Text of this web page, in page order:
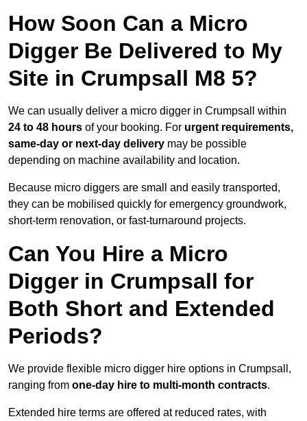
How Soon Can a Micro
Digger Be Delivered to My
Site in Crumpsall M8 5?
We can usually deliver a micro digger in Crumpsall within
24 to 48 hours of your booking. For urgent requirements,
same-day or next-day delivery may be possible
depending on machine availability and location.
Because micro diggers are small and easily transported,
they can be mobilised quickly for emergency groundwork,
short-term renovation, or fast-turnaround projects.
Can You Hire a Micro
Digger in Crumpsall for
Both Short and Extended
Periods?
We provide flexible micro digger hire options in Crumpsall,
ranging from one-day hire to multi-month contracts.
Extended hire terms are offered at reduced rates, with